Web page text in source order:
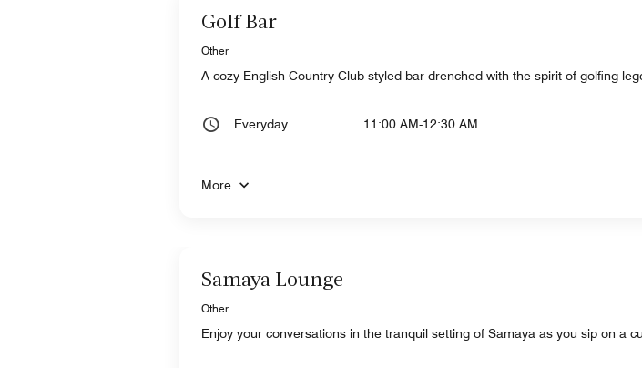
Golf Bar
Other
A cozy English Country Club styled bar drenched with the spirit of golfing
Everyday 11:00 AM-12:30 AM
More
Samaya Lounge
Other
Enjoy your conversations in the tranquil setting of Samaya as you sip on a